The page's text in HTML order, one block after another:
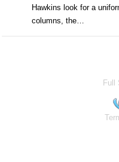
Hawkins look for a
columns, the…
Full